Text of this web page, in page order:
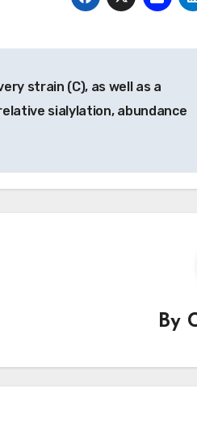
strain (C), as well as a
sialylation, abundance
By